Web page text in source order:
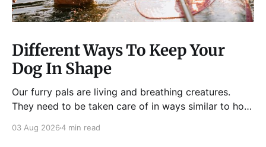
Different Ways To Keep Your
Dog In Shape
Our furry pals are living and breathing creatures.
They need to be taken care of in ways similar to how
be fed, be trained, bathed, and exercised or exposed
03 Aug 20264 min read